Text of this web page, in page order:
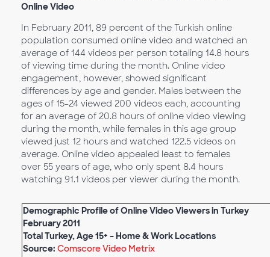
Online Video
In February 2011, 89 percent of the Turkish online
population consumed online video and watched an
average of 144 videos per person totaling 14.8 hours
of viewing time during the month. Online video
engagement, however, showed significant
differences by age and gender. Males between the
ages of 15-24 viewed 200 videos each, accounting
for an average of 20.8 hours of online video viewing
during the month, while females in this age group
viewed just 12 hours and watched 122.5 videos on
average. Online video appealed least to females
over 55 years of age, who only spent 8.4 hours
watching 91.1 videos per viewer during the month.
Demographic Profile of Online Video Viewers in Turkey
February 2011
Total Turkey, Age 15+ – Home & Work Locations
Source: Comscore Video Metrix